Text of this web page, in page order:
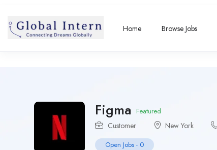
Home Browse Jobs
Figma Featured
Customer New York
Open Jobs - 0